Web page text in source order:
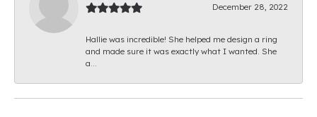
December 28, 2022
Hallie was incredible! She helped me design a ring
and made sure it was exactly what I wanted. She
a...